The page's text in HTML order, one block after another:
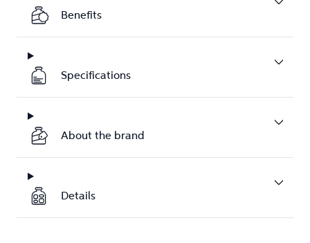
Benefits
Specifications
About the brand
Details